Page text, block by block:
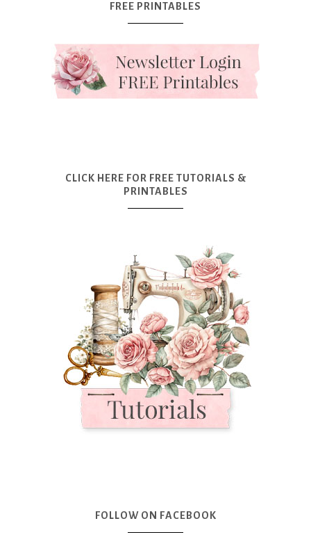
FREE PRINTABLES
CLICK HERE FOR FREE TUTORIALS &
PRINTABLES
FOLLOW ON FACEBOOK